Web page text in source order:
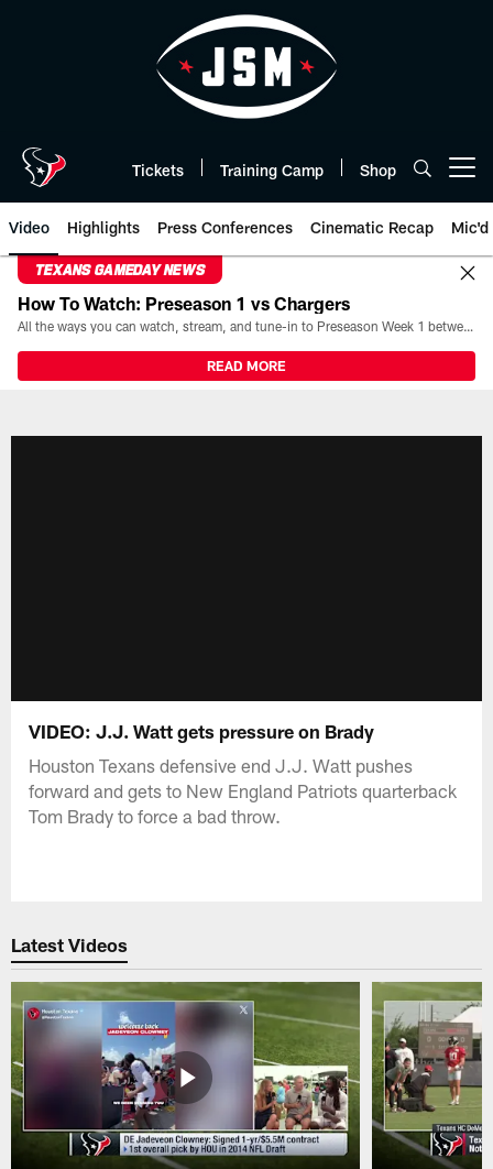
Tickets Training Camp Shop
Video Highlights Press Conferences Cinematic Recap Mic'd
TEXANS GAMEDAY NEWS
How To Watch: Preseason 1 vs Chargers
All the ways you can watch, stream, and tune-in to Preseason Week 1 between the Texans and the Los Angeles Chargers at Reliant Stadium on August 13.
READ MORE
VIDEO: J.J. Watt gets pressure on Brady
Houston Texans defensive end J.J. Watt pushes
forward and gets to New England Patriots quarterback
Tom Brady to force a bad throw.
Latest Videos